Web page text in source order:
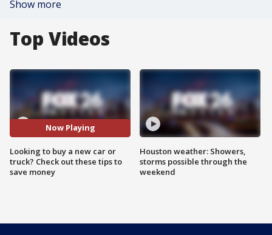
Show more
Top Videos
Now Playing
Looking to buy a new car or
truck? Check out these tips to
save money
Houston weather: Showers,
storms possible through the
weekend